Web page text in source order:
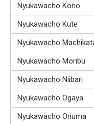
Nyukawacho Kono
Nyukawacho Kute
Nyukawacho
Nyukawacho Moribu
Nyukawacho Niibari
Nyukawacho Ogaya
Nyukawacho Onuma